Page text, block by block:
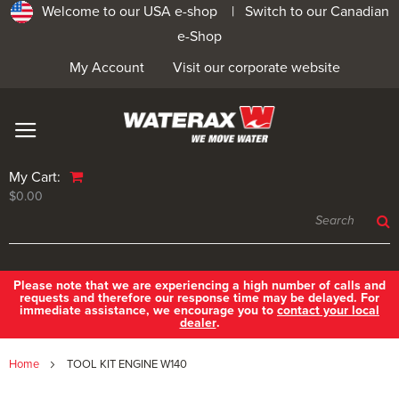
Welcome to our USA e-shop | Switch to our Canadian
e-Shop
Visit our corporate website
My Account
My Cart:
$0.00
Please note that we are experiencing a high number of calls and
requests and therefore our response time may be delayed. For
immediate assistance, we encourage you to contact your local
dealer.
Home TOOL KIT ENGINE W140